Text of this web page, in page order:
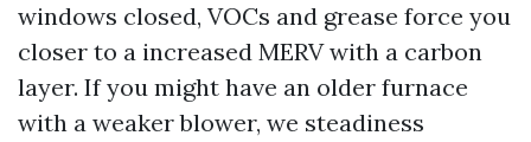
windows closed, VOCs and grease force you
closer to a increased MERV with a carbon
layer. If you might have an older furnace
with a weaker blower, we steadiness